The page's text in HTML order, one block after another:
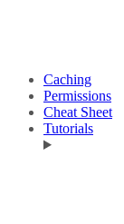
Caching
Permissions
Cheat Sheet
Tutorials